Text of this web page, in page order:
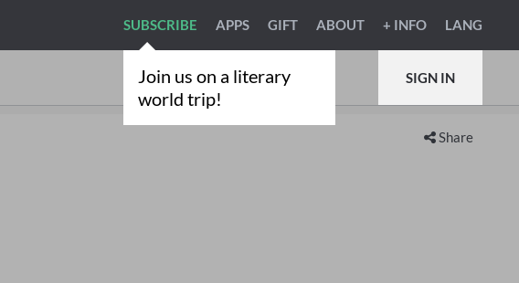
Join us on a literary
world trip!
SUBSCRIBE APPS GIFT ABOUT + INFO LANG
SIGN IN
Share